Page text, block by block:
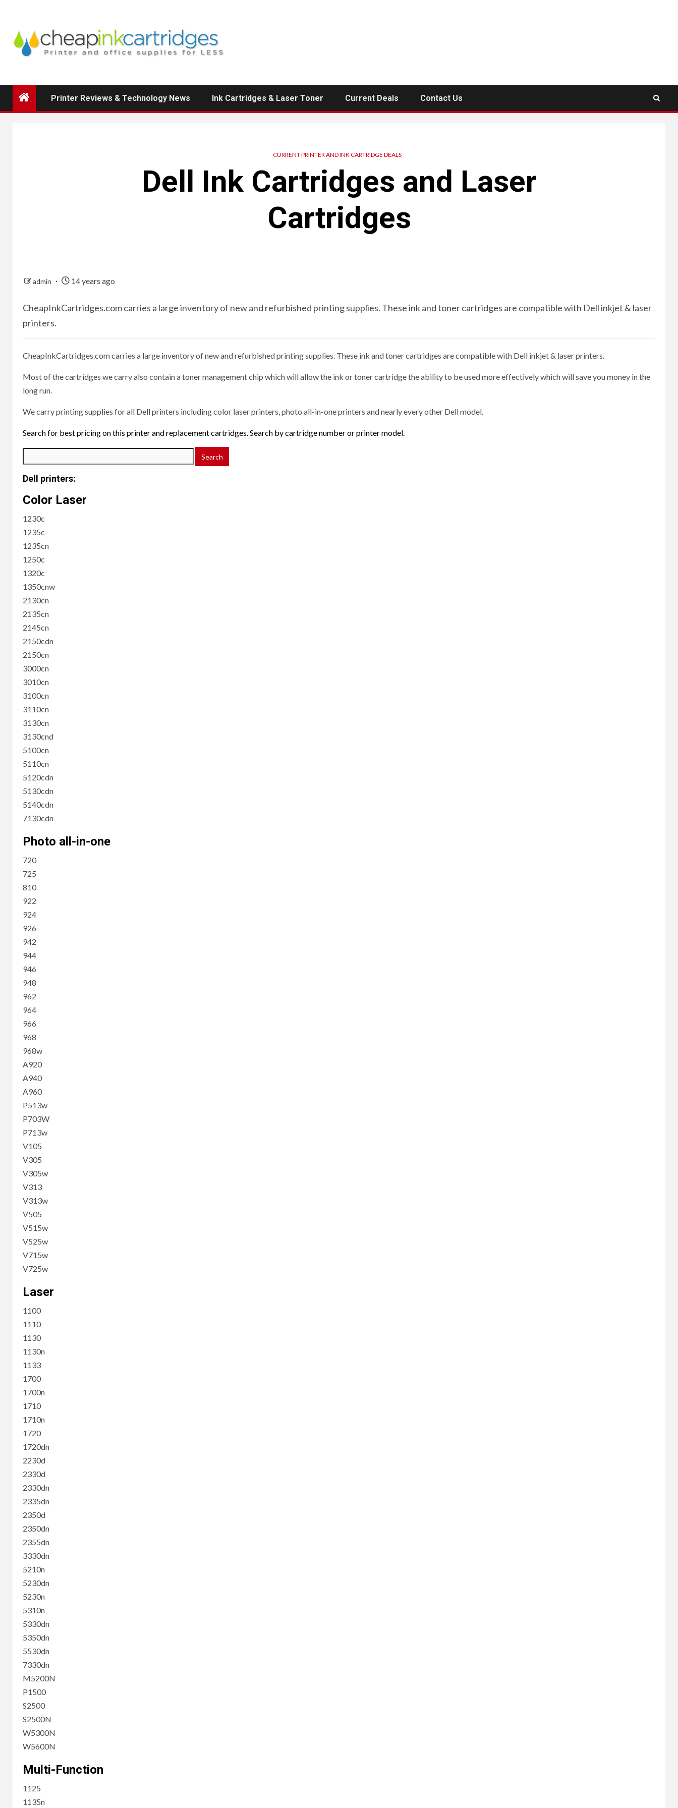
content
Printer Reviews & Technology News Ink Cartridges & Laser Toner Current Deals Contact Us
CURRENT PRINTER AND INK CARTRIDGE DEALS
Dell Ink Cartridges and Laser
Cartridges
admin 14 years ago
CheapInkCartridges.com carries a large inventory of new and refurbished printing supplies. These ink and toner cartridges are compatible with Dell inkjet & laser
printers.
CheapInkCartridges.com carries a large inventory of new and refurbished printing supplies. These ink and toner cartridges are compatible with Dell inkjet & laser printers.
Most of the cartridges we carry also contain a toner management chip which will allow the ink or toner cartridge the ability to be used more effectively which will save you money in the
long run.
We carry printing supplies for all Dell printers including color laser printers, photo all-in-one printers and nearly every other Dell model.
Search for best pricing on this printer and replacement cartridges. Search by cartridge number or printer model.
Dell printers:
Color Laser
1230c
1235c
1235cn
1250c
1320c
1350cnw
2130cn
2135cn
2145cn
2150cdn
2150cn
3000cn
3010cn
3100cn
3110cn
3130cn
3130cnd
5100cn
5110cn
5120cdn
5130cdn
5140cdn
7130cdn
Photo all-in-one
720
725
810
922
924
926
942
944
946
948
962
964
966
968
968w
A920
A940
A960
P513w
P703W
P713w
V105
V305
V305w
V313
V313w
V505
V515w
V525w
V715w
V725w
Laser
1100
1110
1130
1130n
1133
1700
1700n
1710
1710n
1720
1720dn
2230d
2330d
2330dn
2335dn
2350d
2350dn
2355dn
3330dn
5210n
5230dn
5230n
5310n
5330dn
5350dn
5530dn
7330dn
M5200N
P1500
S2500
S2500N
W5300N
W5600N
Multi-Function
1125
1135n